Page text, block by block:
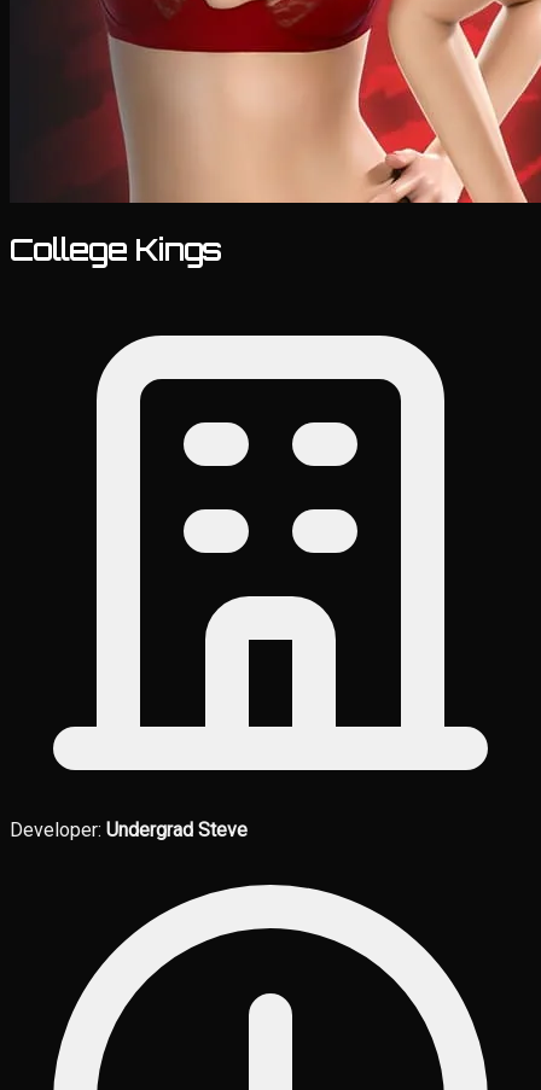
College Kings
Developer: Undergrad Steve